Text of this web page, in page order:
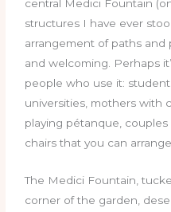
central Medici Fountain
structures I have ever
arrangement of paths
and welcoming. Perhaps
people who use it:
universities, mothers with
playing pétanque,
chairs that you can
The Medici Fountain,
corner of the garden,